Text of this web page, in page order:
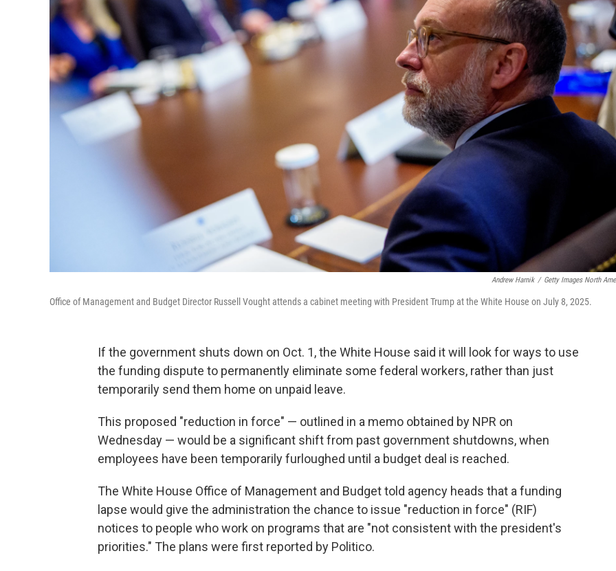
Andrew Harnik / Getty Images North
Office of Management and Budget Director Russell Vought attends a cabinet meeting with President Trump at the White House on July 8, 2025.
If the government shuts down on Oct. 1, the White House said it will look for ways to use
the funding dispute to permanently eliminate some federal workers, rather than just
temporarily send them home on unpaid leave.
This proposed "reduction in force" — outlined in a memo obtained by NPR on
Wednesday — would be a significant shift from past government shutdowns, when
employees have been temporarily furloughed until a budget deal is reached.
The White House Office of Management and Budget told agency heads that a funding
lapse would give the administration the chance to issue "reduction in force" (RIF)
notices to people who work on programs that are "not consistent with the president's
priorities." The plans were first reported by Politico.